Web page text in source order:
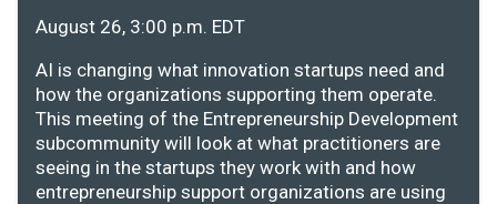
August 26, 3:00 p.m. EDT
AI is changing what innovation startups need and
how the organizations supporting them operate.
This meeting of the Entrepreneurship Development
subcommunity will look at what practitioners are
seeing in the startups they work with and how
entrepreneurship support organizations are using